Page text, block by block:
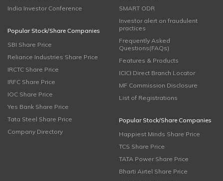
India Investor Conference
Popular Stock/Share Companies
SBI Share Price
Reliance Industries Share Price
IRCTC Share Price
IRFC Share Price
IOC Share Price
Yes Bank Share Price
Tata Steel Share Price
Company Directory
SMART ODR
Investor alert on fraudulent
practices
Frequently Asked
Questions(FAQs)
Features & Products
ICICI Direct Branch Locator
MF Commission Disclosure
List of Registrations
Popular Stock/Share Companies
Happiest Minds Share Price
TCS Share Price
TATA Power Share Price
Bharti Airtel Share Price